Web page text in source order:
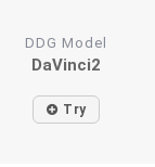
DDG Model
DaVinci2
Try